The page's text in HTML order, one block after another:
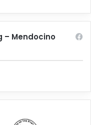
– Mendocino